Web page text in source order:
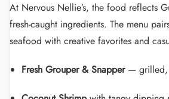
At Nervous Nellie’s, the food reflects
fresh-caught ingredients. The menu
seafood with creative favorites and
Fresh Grouper & Snapper— grilled,